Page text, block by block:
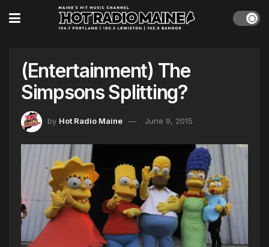
(Entertainment) The
Simpsons Splitting?
by Hot Radio Maine June 9, 2015